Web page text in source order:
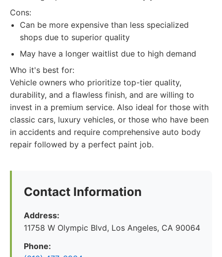
Cons:
Can be more expensive than less specialized
shops due to superior quality
May have a longer waitlist due to high demand
Who it's best for:
Vehicle owners who prioritize top-tier quality,
durability, and a flawless finish, and are willing to
invest in a premium service. Also ideal for those with
classic cars, luxury vehicles, or those who have been
in accidents and require comprehensive auto body
repair followed by a perfect paint job.
Contact Information
Address:
11758 W Olympic Blvd, Los Angeles, CA 90064
Phone: